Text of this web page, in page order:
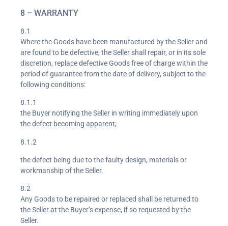
8 – WARRANTY
8.1
Where the Goods have been manufactured by the Seller and
are found to be defective, the Seller shall repair, or in its sole
discretion, replace defective Goods free of charge within the
period of guarantee from the date of delivery, subject to the
following conditions:
8.1.1
the Buyer notifying the Seller in writing immediately upon
the defect becoming apparent;
8.1.2
the defect being due to the faulty design, materials or
workmanship of the Seller.
8.2
Any Goods to be repaired or replaced shall be returned to
the Seller at the Buyer’s expense, if so requested by the
Seller.